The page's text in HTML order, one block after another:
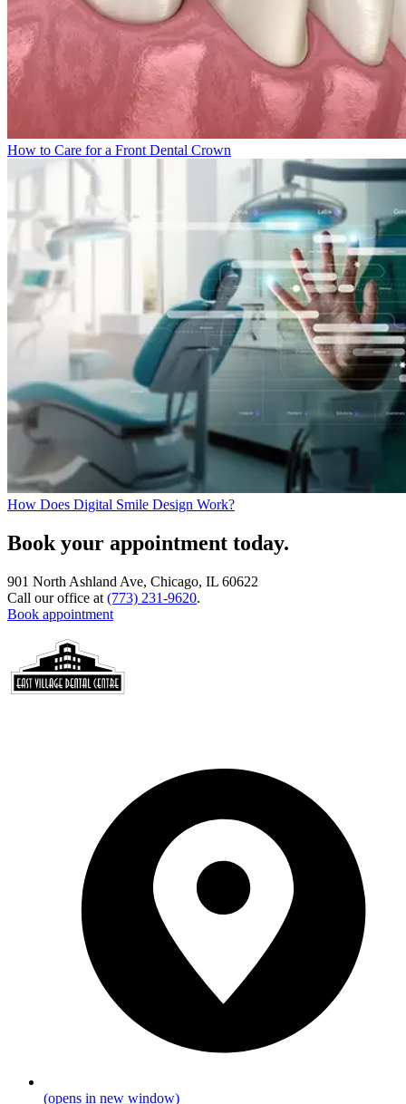
How to Care for a Front Dental Crown
How Does Digital Smile Design Work?
Book your appointment today.
901 North Ashland Ave, Chicago, IL 60622
Call our office at (773) 231-9620.
Book appointment
(opens in new window)